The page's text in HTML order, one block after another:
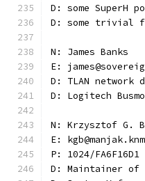
D: some SuperH
D: some trivial
N: James Banks
E:
D: TLAN network
D: Logitech
N: Krzysztof G.
E:
P: 1024/
D: Maintainer of